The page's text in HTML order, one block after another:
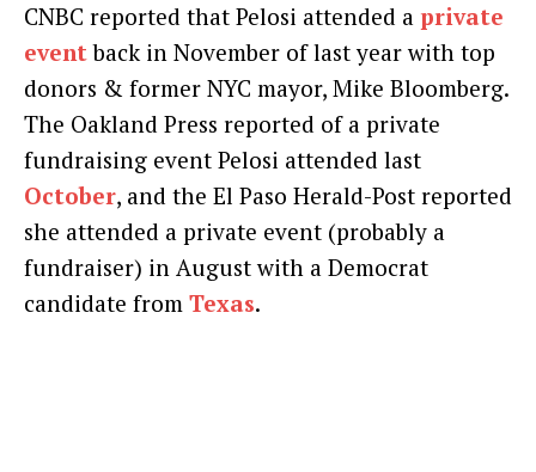
CNBC reported that Pelosi attended a private
eventback in November of last year with top
donors & former NYC mayor, Mike Bloomberg.
The Oakland Press reported of a private
fundraising event Pelosi attended last
October, and the El Paso Herald-Post reported
she attended a private event (probably a
fundraiser) in August with a Democrat
candidate from Texas.